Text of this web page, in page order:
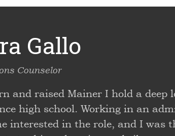
Gallo
Counselor
and raised Mainer I hold a deep
high school. Working in an
interested in the role, and I